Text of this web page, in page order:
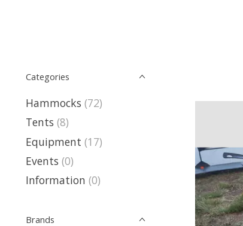
Categories
Hammocks (72)
Tents (8)
Equipment (17)
Events (0)
Information (0)
Brands